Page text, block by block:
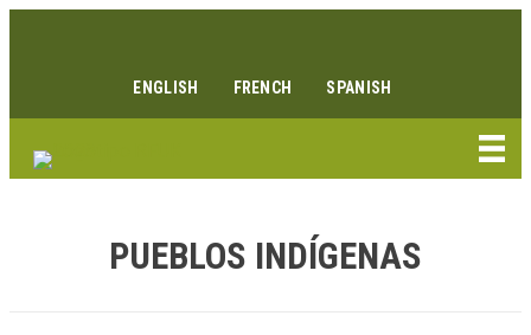
ENGLISH FRENCH SPANISH
PUEBLOS INDÍGENAS